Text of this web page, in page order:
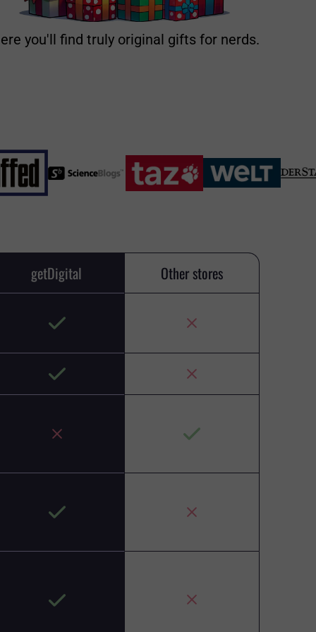
you'll find truly original gifts for nerds.
getDigital Other stores